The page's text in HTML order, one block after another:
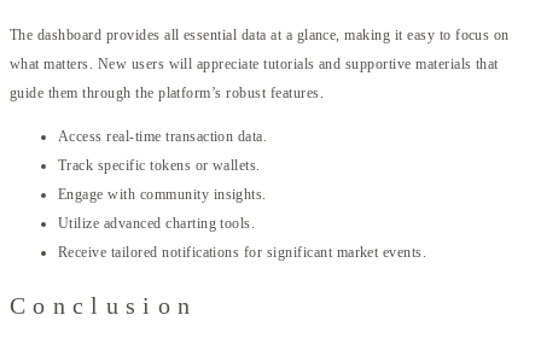
The dashboard provides all essential data at a glance, making it easy to focus on
what matters. New users will appreciate tutorials and supportive materials that
guide them through the platform’s robust features.
Access real-time transaction data.
Track specific tokens or wallets.
Engage with community insights.
Utilize advanced charting tools.
Receive tailored notifications for significant market events.
Conclusion